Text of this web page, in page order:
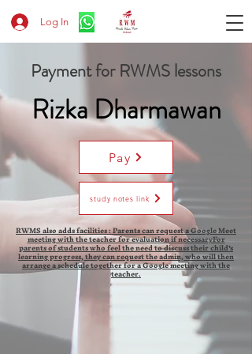
Log In
Payment for RWMS lessons
Rizka Dharmawan
Pay
study notes link
RWMS also adds facilities : Parents can request a Google Meet
meeting with the teacher for evaluation if necessaryFor
parents of students who feel the need to discuss their child's
learning progress, they can request the admin, who will then
arrange a schedule together for a Google meeting with the
teacher.